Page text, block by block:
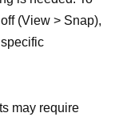
(View > Snap),
may require